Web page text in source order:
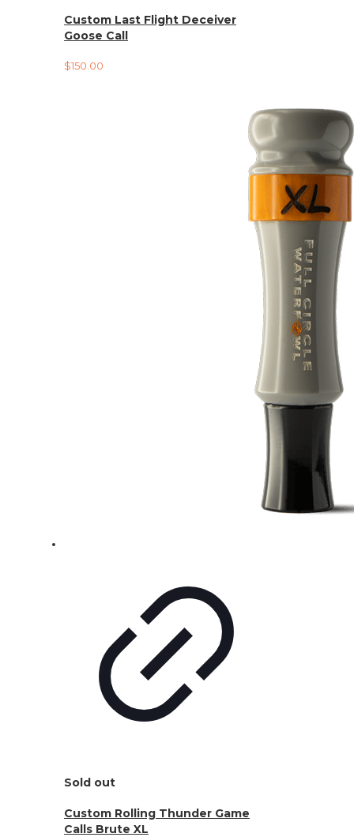
Custom Last Flight Deceiver
Goose Call
$150.00
Sold out
Custom Rolling Thunder Game
Calls Brute XL